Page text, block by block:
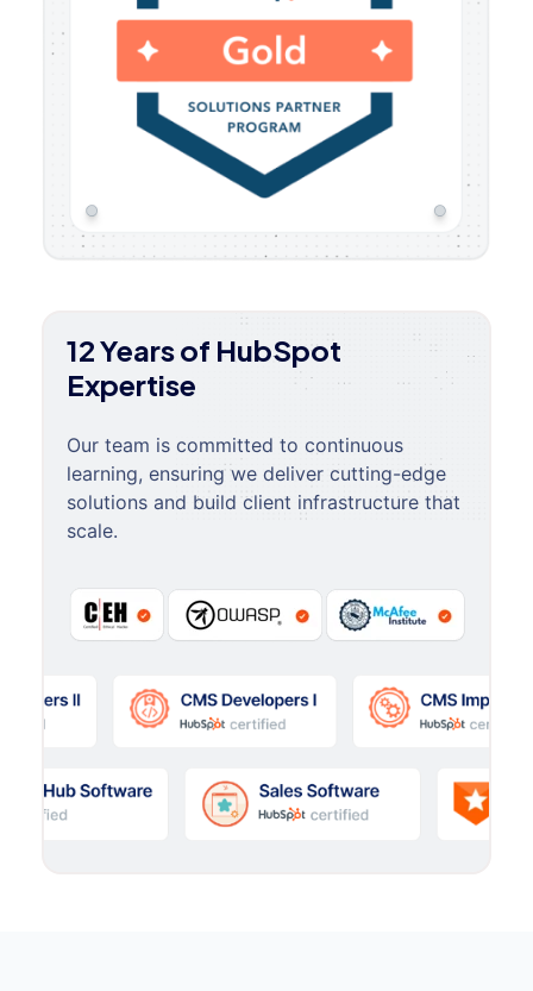
12 Years of HubSpot
Expertise
Our team is committed to continuous
learning, ensuring we deliver cutting-edge
solutions and build client infrastructure that
scale.